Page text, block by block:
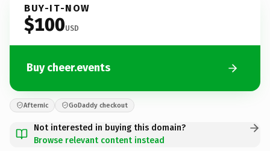
BUY-IT-NOW
$100USD
Buy cheer.events
Afternic GoDaddy checkout
Not interested in buying this domain?
Browse relevant content instead